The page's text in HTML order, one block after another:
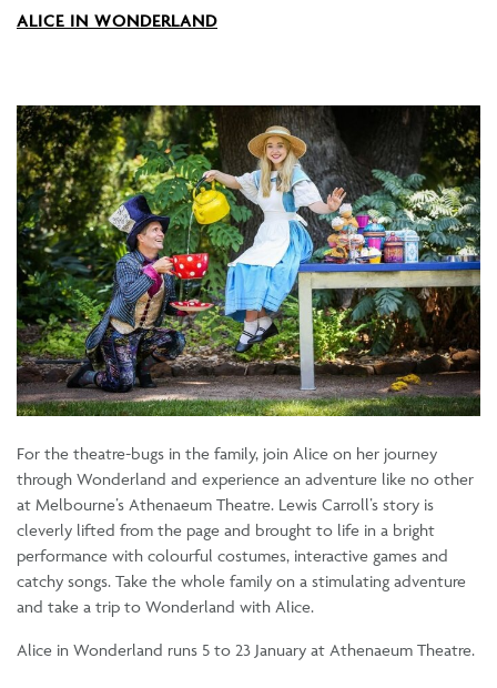
ALICE IN WONDERLAND
For the theatre-bugs in the family, join Alice on her journey
through Wonderland and experience an adventure like no other
at Melbourne’s Athenaeum Theatre. Lewis Carroll’s story is
cleverly lifted from the page and brought to life in a bright
performance with colourful costumes, interactive games and
catchy songs. Take the whole family on a stimulating adventure
and take a trip to Wonderland with Alice.
Alice in Wonderland runs 5 to 23 January at Athenaeum Theatre.